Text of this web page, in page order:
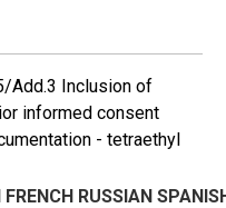
Add.3 Inclusion of
informed consent
- tetraethyl
FRENCH RUSSIAN